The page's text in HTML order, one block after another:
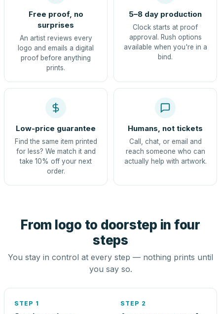
Free proof, no
surprises
An artist reviews every
logo and emails a digital
proof before anything
prints.
5–8 day production
Clock starts at proof
approval. Rush options
available when you're in a
bind.
Low-price guarantee
Find the same item printed
for less? We match it and
take 10% off your next
order.
Humans, not tickets
Call, chat, or email and
reach someone who can
actually help with artwork.
From logo to doorstep in four
steps
You stay in control at every step — nothing prints until
you say so.
STEP 1 STEP 2